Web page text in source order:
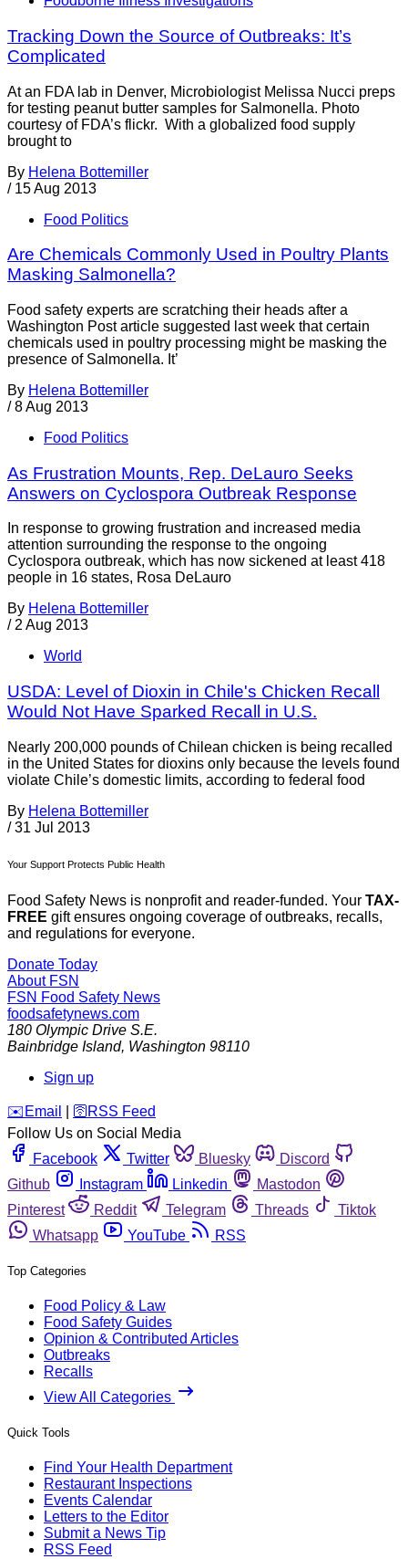
Tracking Down the Source of Outbreaks: It’s
Complicated
At an FDA lab in Denver, Microbiologist Melissa Nucci preps
for testing peanut butter samples for Salmonella. Photo
courtesy of FDA’s flickr. With a globalized food supply
brought to
By Helena Bottemiller
/ 15 Aug 2013
Food Politics
Are Chemicals Commonly Used in Poultry Plants
Masking Salmonella?
Food safety experts are scratching their heads after a
Washington Post article suggested last week that certain
chemicals used in poultry processing might be masking the
presence of Salmonella. It’
By Helena Bottemiller
/ 8 Aug 2013
Food Politics
As Frustration Mounts, Rep. DeLauro Seeks
Answers on Cyclospora Outbreak Response
In response to growing frustration and increased media
attention surrounding the response to the ongoing
Cyclospora outbreak, which has now sickened at least 418
people in 16 states, Rosa DeLauro
By Helena Bottemiller
/ 2 Aug 2013
World
USDA: Level of Dioxin in Chile's Chicken Recall
Would Not Have Sparked Recall in U.S.
Nearly 200,000 pounds of Chilean chicken is being recalled
in the United States for dioxins only because the levels found
violate Chile’s domestic limits, according to federal food
By Helena Bottemiller
/ 31 Jul 2013
Your Support Protects Public Health
Food Safety News is nonprofit and reader-funded. Your TAX-
FREE gift ensures ongoing coverage of outbreaks, recalls,
and regulations for everyone.
Donate Today
About FSN
FSN Food Safety News
foodsafetynews.com
180 Olympic Drive S.E.
Bainbridge Island, Washington 98110
Sign up
️✉️ Email 🛜 RSS Feed
Follow Us on Social Media
Facebook
Twitter Bluesky
Discord
Github
Instagram Linkedin
Mastodon
Pinterest
Reddit Telegram Threads
Tiktok
Whatsapp
YouTube RSS
Top Categories
Food Policy & Law
Food Safety Guides
Opinion & Contributed Articles
Outbreaks
Recalls
View All Categories
Quick Tools
Find Your Health Department
Restaurant Inspections
Events Calendar
Letters to the Editor
Submit a News Tip
RSS Feed